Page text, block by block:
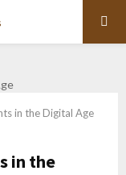
in the Digital Age
in the